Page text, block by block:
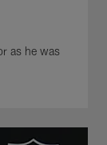
as he was